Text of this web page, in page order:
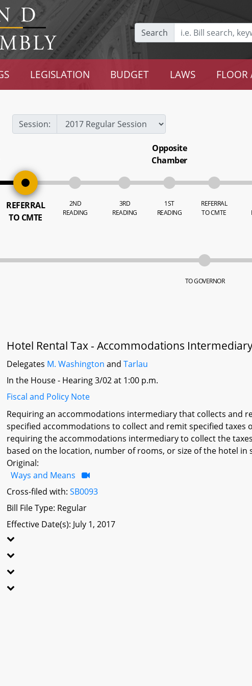
Search
LEGISLATION BUDGET LAWS FLOOR
Session:
REFERRAL
TO CMTE
2ND
READING
3RD
READING
Opposite
Chamber
1ST
READING
REFERRAL
TO CMTE
TO GOVERNOR
Hotel Rental Tax - Accommodations
Delegates M. Washington andTarlau
In the House - Hearing 3/02 at 1:00 p.m.
Fiscal and Policy Note
Requiring an accommodations intermediary that collects and
specified accommodations to collect and remit specified taxes
requiring the accommodations intermediary to collect the
based on the location, number of rooms, or size of the hotel in
Original:
Ways and Means
Cross-filed with:SB0093
Bill File Type: Regular
Effective Date(s): July 1, 2017